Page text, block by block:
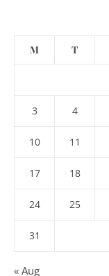
M T
3 4
10 11
17 18
24 25
31
« Aug